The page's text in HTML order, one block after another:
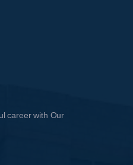
career with Our